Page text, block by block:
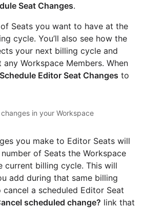
Seat Changes.
Seats you want to have at the
cycle. You’ll also see how the
your next billing cycle and
Workspace Members. When
Schedule Editor Seat Changes to
in your Workspace
you make to Editor Seats will
of Seats the Workspace
current billing cycle. This will
add during that same billing
a scheduled Editor Seat
scheduled change? link that